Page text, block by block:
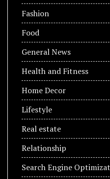
Fashion
Food
General News
Health and Fitness
Home Decor
Lifestyle
Real estate
Relationship
Search Engine